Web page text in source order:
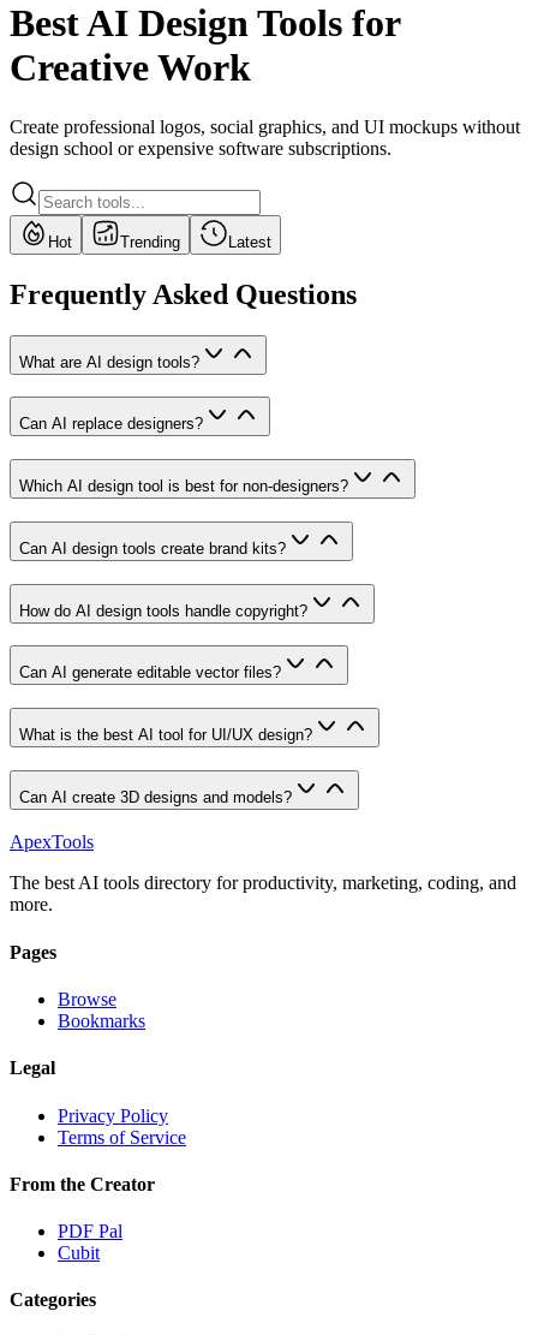
Best AI Design Tools for
Creative Work
Create professional logos, social graphics, and UI mockups without
design school or expensive software subscriptions.
Hot Trending Latest
Frequently Asked Questions
What are AI design tools?
Can AI replace designers?
Which AI design tool is best for non-designers?
Can AI design tools create brand kits?
How do AI design tools handle copyright?
Can AI generate editable vector files?
What is the best AI tool for UI/UX design?
Can AI create 3D designs and models?
ApexTools
The best AI tools directory for productivity, marketing, coding, and
more.
Pages
Browse
Bookmarks
Legal
Privacy Policy
Terms of Service
From the Creator
PDF Pal
Cubit
Categories